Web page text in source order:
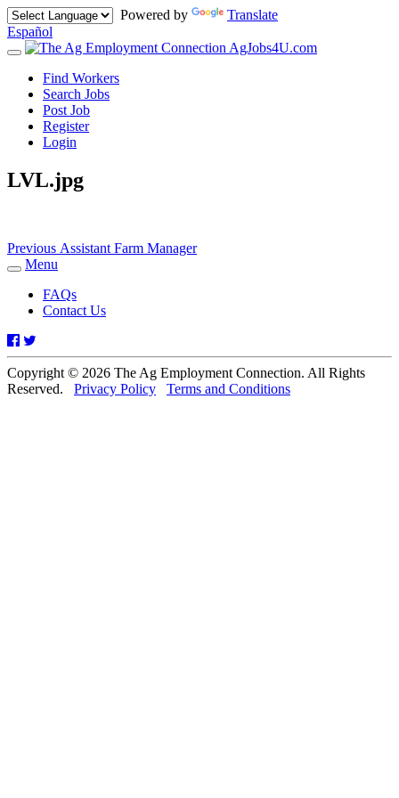
Powered by
Translate
Español
Toggle
navigation
AgJobs4U.com
Find Workers
Search Jobs
Post Job
Register
Login
LVL.jpg
Post
navigation
Previous Previous
Assistant Farm Manager
Toggle
navigation
Menu
FAQs
Contact Us
Facebook
Copyright © 2026 The Ag Employment Connection. All Rights
Reserved. Privacy Policy Terms and Conditions